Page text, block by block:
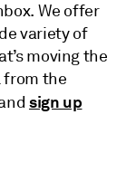
We offer
variety of
moving the
from the
sign up